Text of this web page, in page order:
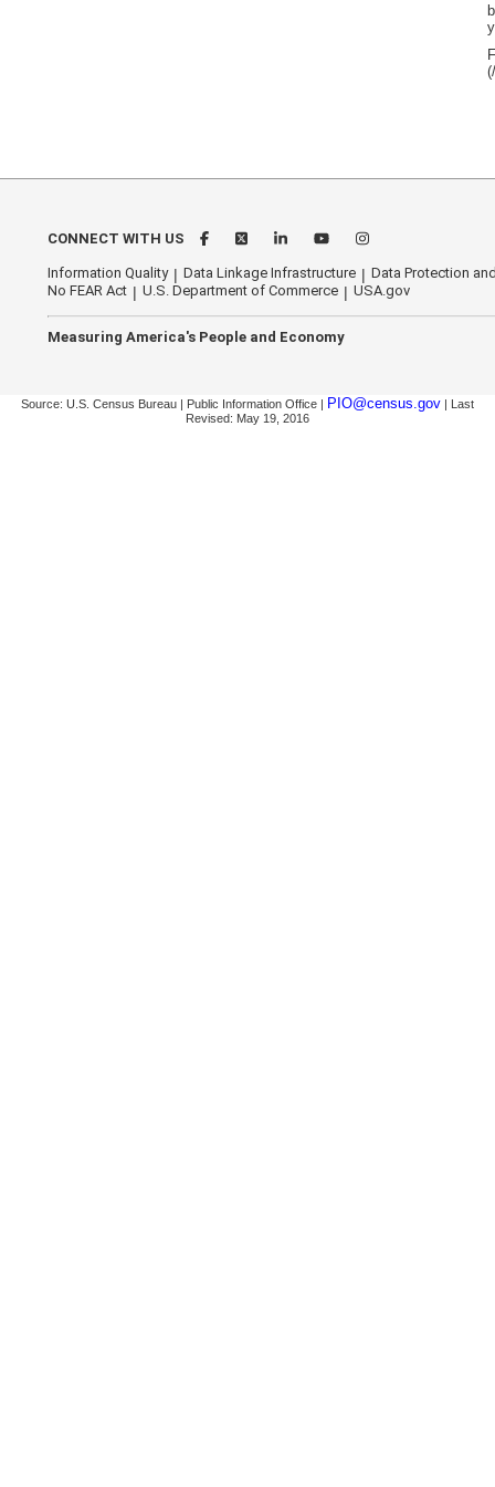
CONNECT WITH US
Information Quality Data Linkage Infrastructure
Data Protection
No FEAR Act
U.S. Department of Commerce USA.gov
Measuring America's People and Economy
Source: U.S. Census Bureau | Public Information Office | PIO@census.gov | Last
Revised: May 19, 2016